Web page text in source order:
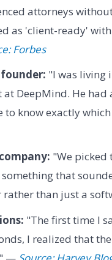
attorneys
as 'client-ready'
Forbes
"I was living
at DeepMind. He
to know exactly
"We picked
something that
rather than just a
"The first time I
I realized that